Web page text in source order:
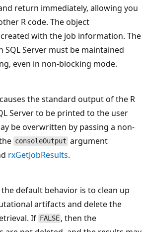
return immediately, allowing you
R code. The object
with the job information. The
Server must be maintained
even in non-blocking mode.
the standard output of the R
Server to be printed to the user
be overwritten by passing a non-
consoleOutput argument
rxGetJobResults.
the default behavior is to clean up
artifacts and delete the
If FALSE , then the